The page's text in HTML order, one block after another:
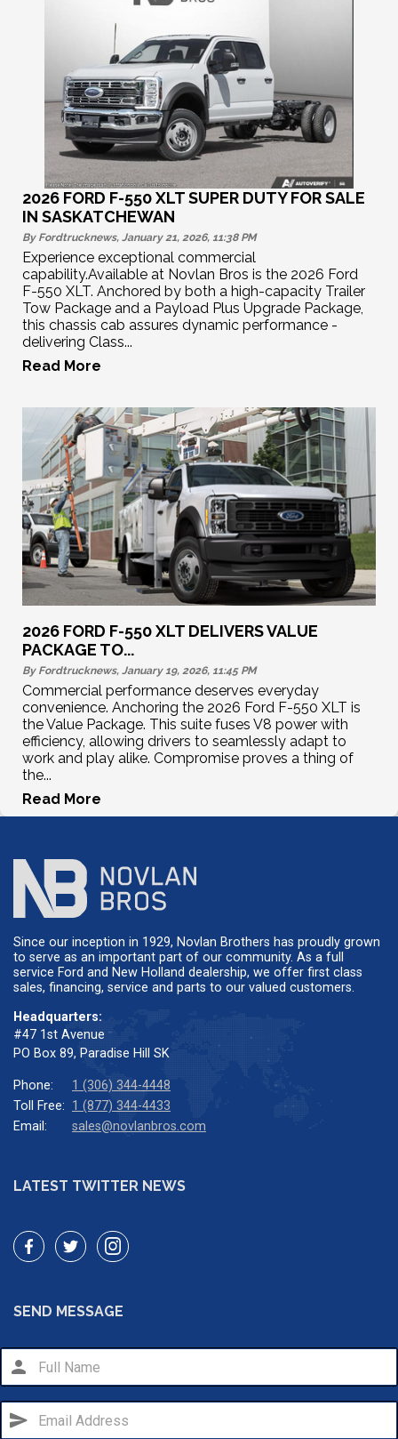
2026 FORD F-550 XLT SUPER DUTY FOR SALE
IN SASKATCHEWAN
By Fordtrucknews, January 21, 2026, 11:38 PM
Experience exceptional commercial
capability.Available at Novlan Bros is the 2026 Ford
F-550 XLT. Anchored by both a high-capacity Trailer
Tow Package and a Payload Plus Upgrade Package,
this chassis cab assures dynamic performance -
delivering Class...
Read More
2026 FORD F-550 XLT DELIVERS VALUE
PACKAGE TO...
By Fordtrucknews, January 19, 2026, 11:45 PM
Commercial performance deserves everyday
convenience. Anchoring the 2026 Ford F-550 XLT is
the Value Package. This suite fuses V8 power with
efficiency, allowing drivers to seamlessly adapt to
work and play alike. Compromise proves a thing of
the...
Read More
Since our inception in 1929, Novlan Brothers has proudly grown
to serve as an important part of our community. As a full
service Ford and New Holland dealership, we offer first class
sales, financing, service and parts to our valued customers.
Headquarters:
#47 1st Avenue
PO Box 89, Paradise Hill SK
Phone:
1 (306) 344-4448
Toll Free: 1 (877) 344-4433
Email:
sales@novlanbros.com
LATEST TWITTER NEWS
SEND MESSAGE
person
send